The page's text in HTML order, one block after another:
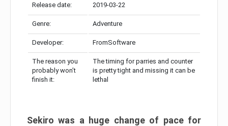
Release date: 2019-03-22
Genre: Adventure
Developer: FromSoftware
The reason you
probably won’t
finish it:
The timing for parries and counter
is pretty tight and missing it can be
lethal
Sekiro was a huge change of pace for